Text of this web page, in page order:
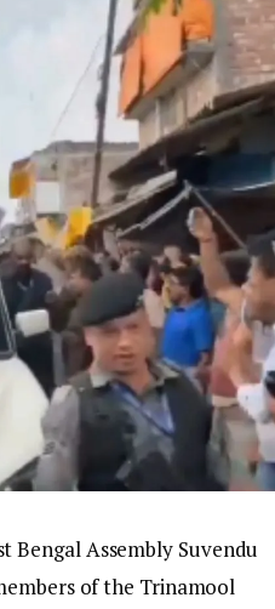
Bengal Assembly Suvendu
of the Trinamool